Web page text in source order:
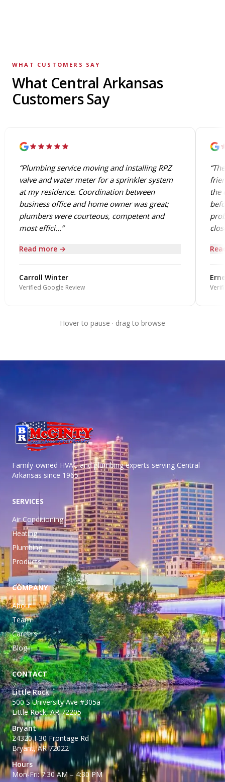
WHAT CUSTOMERS SAY
What Central Arkansas
Customers Say
“Plumbing service moving and installing RPZ
valve and water meter for a sprinkler system
at my residence. Coordination between
business office and home owner was great;
plumbers were courteous, competent and
most effici...”
Read more →
Carroll Winter
Verified Google Review
the
Hover to pause · drag to browse
Family-owned HVAC and plumbing experts serving Central
Arkansas since 1965.
SERVICES
Air Conditioning
Heating
Plumbing
Products
COMPANY
About
Team
Careers
Blog
CONTACT
Little Rock
500 S University Ave #305a
Little Rock, AR 72205
Bryant
24320 I-30 Frontage Rd
Bryant, AR 72022
Hours
Mon-Fri: 7:30 AM – 4:30 PM